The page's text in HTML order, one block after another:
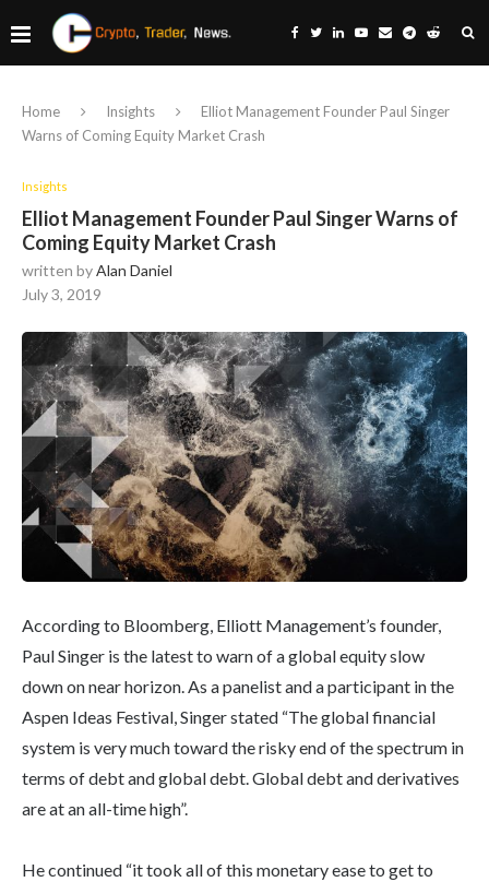
Home Insights
Elliot Management Founder Paul Singer
Warns of Coming Equity Market Crash
Insights
Elliot Management Founder Paul Singer Warns of
Coming Equity Market Crash
written byAlan Daniel
July 3, 2019
According to Bloomberg, Elliott Management’s founder,
Paul Singer is the latest to warn of a global equity slow
down on near horizon. As a panelist and a participant in the
Aspen Ideas Festival, Singer stated “The global financial
system is very much toward the risky end of the spectrum in
terms of debt and global debt. Global debt and derivatives
are at an all-time high”.
He continued “it took all of this monetary ease to get to